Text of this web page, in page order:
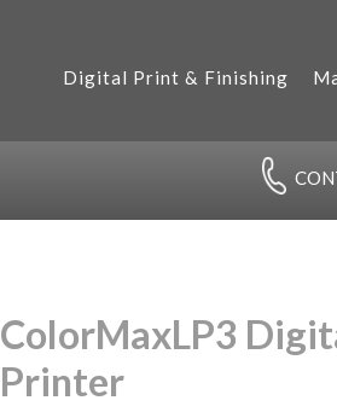
Digital Print & Finishing
ColorMaxLP3
Printer